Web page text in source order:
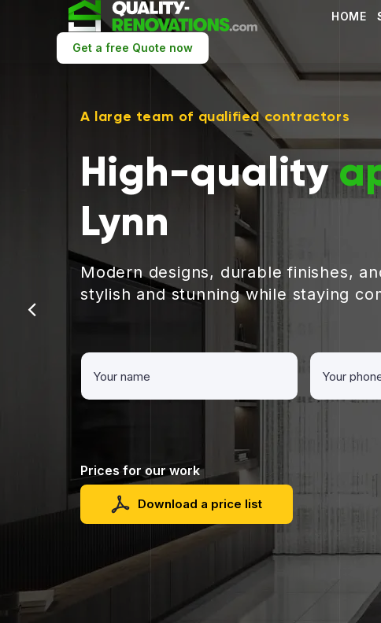
HOME
Get a free Quote now
A large team of qualified contractors
High-quality
Lynn
Modern designs, durable finishes,
stylish and stunning while staying
Prices for our work
Download a price list